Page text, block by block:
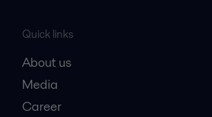
Quick links
About us
Media
Career